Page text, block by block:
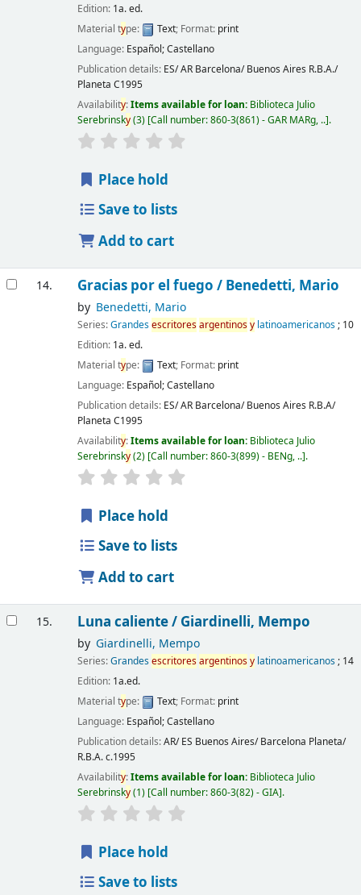
Edition: 1a. ed.
Material type: Text; Format: print
Language: Español; Castellano
Publication details: ES/ AR Barcelona/ Buenos Aires R.B.A./
Planeta C1995
Availability:Items available for loan: Biblioteca Julio
Serebrinsky(3) Call number:860-3(861) - GAR MARg, .. .
Place hold
Save to lists
Add to cart
14. Gracias por el fuego / Benedetti, Mario
by Benedetti, Mario
Series:Grandesescritoresargentinosylatinoamericanos; 10
Edition: 1a. ed.
Material type: Text; Format: print
Language: Español; Castellano
Publication details: ES/ AR Barcelona/ Buenos Aires R.B.A/
Planeta C1995
Availability:Items available for loan: Biblioteca Julio
Serebrinsky(2) Call number:860-3(899) - BENg, .. .
Place hold
Save to lists
Add to cart
15. Luna caliente / Giardinelli, Mempo
by Giardinelli, Mempo
Series:Grandesescritoresargentinosylatinoamericanos; 14
Edition: 1a.ed.
Material type: Text; Format: print
Language: Español; Castellano
Publication details:AR/ ES Buenos Aires/ Barcelona Planeta/
R.B.A.c.1995
Availability:Items available for loan: Biblioteca Julio
Serebrinsky(1) Call number:860-3(82) - GIA .
Place hold
Save to lists